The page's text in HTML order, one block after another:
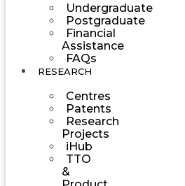
Undergraduate
Postgraduate
Financial
Assistance
FAQs
RESEARCH
Centres
Patents
Research
Projects
iHub
TTO
&